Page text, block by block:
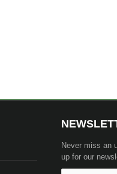
Never miss an
up for our